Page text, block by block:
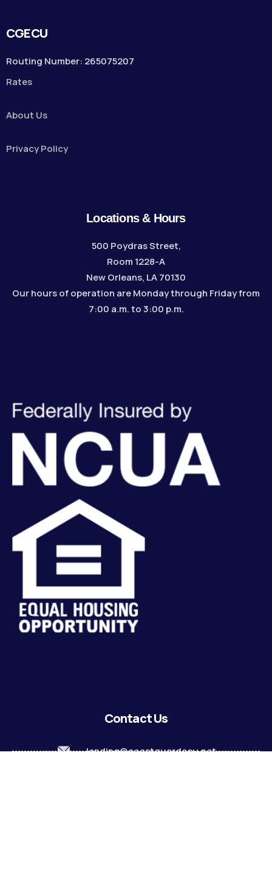
CGECU
Routing Number: 265075207
Rates
About Us
Privacy Policy
Locations & Hours
500 Poydras Street,
Room 1228-A
New Orleans, LA 70130
Our hours of operation are Monday through Friday from
7:00 a.m. to 3:00 p.m.
Contact Us
lending@coastguardecu.net